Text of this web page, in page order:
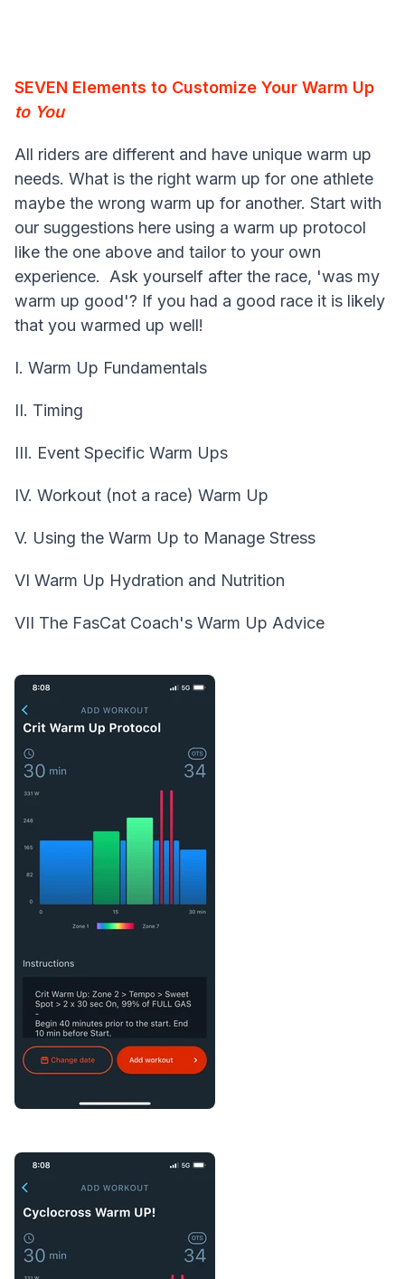
SEVEN Elements to Customize Your Warm Up
to You
All riders are different and have unique warm up
needs. What is the right warm up for one athlete
maybe the wrong warm up for another. Start with
our suggestions here using a warm up protocol
like the one above and tailor to your own
experience. Ask yourself after the race, 'was my
warm up good'? If you had a good race it is likely
that you warmed up well!
I. Warm Up Fundamentals
II. Timing
III. Event Specific Warm Ups
IV. Workout (not a race) Warm Up
V. Using the Warm Up to Manage Stress
VI Warm Up Hydration and Nutrition
VII The FasCat Coach's Warm Up Advice